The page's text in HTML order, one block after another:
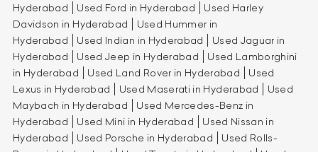
Hyderabad
Used Ford in Hyderabad
Used Harley
Davidson in Hyderabad
Used Hummer in
Hyderabad
Used Indian in Hyderabad
Used Jaguar in
Hyderabad
Used Jeep in Hyderabad
Used Lamborghini
in Hyderabad
Used Land Rover in Hyderabad
Used
Lexus in Hyderabad
Used Maserati in Hyderabad
Used
Maybach in Hyderabad
Used Mercedes-Benz in
Hyderabad
Used Mini in Hyderabad
Used Nissan in
Hyderabad
Used Porsche in Hyderabad
Used Rolls-